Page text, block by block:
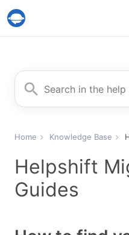
Help Desk Migration
Search for
Home Knowledge Base
Helpshift
Guides